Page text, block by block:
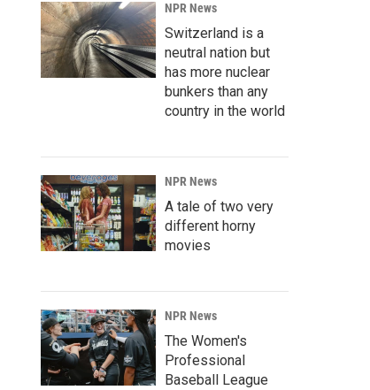
NPR News
Switzerland is a
neutral nation but
has more nuclear
bunkers than any
country in the world
NPR News
A tale of two very
different horny
movies
NPR News
The Women's
Professional
Baseball League